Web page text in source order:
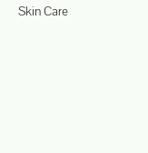
Skin Care